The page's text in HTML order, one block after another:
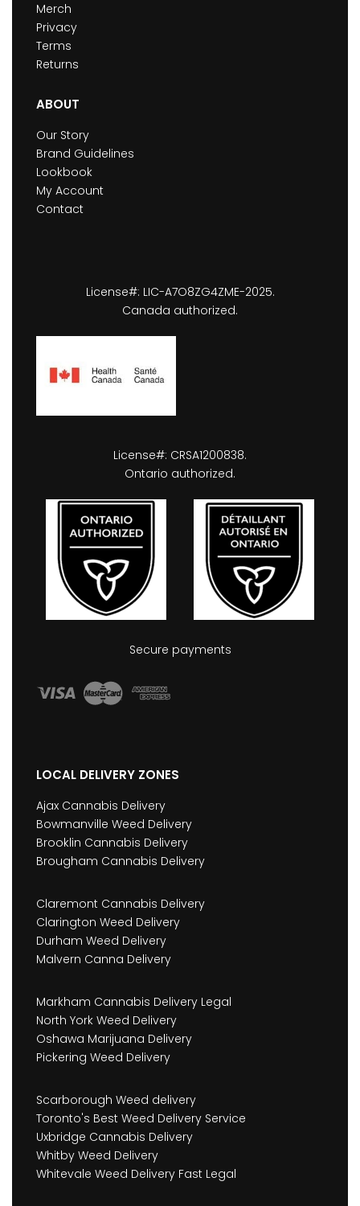
Merch
Privacy
Terms
Returns
ABOUT
Our Story
Brand Guidelines
Lookbook
My Account
Contact
License#: LIC-A7O8ZG4ZME-2025.
Canada authorized.
License#: CRSA1200838.
Ontario authorized.
Secure payments
LOCAL DELIVERY ZONES
Ajax Cannabis Delivery
Bowmanville Weed Delivery
Brooklin Cannabis Delivery
Brougham Cannabis Delivery
Claremont Cannabis Delivery
Clarington Weed Delivery
Durham Weed Delivery
Malvern Canna Delivery
Markham Cannabis Delivery Legal
North York Weed Delivery
Oshawa Marijuana Delivery
Pickering Weed Delivery
Scarborough Weed delivery
Toronto's Best Weed Delivery Service
Uxbridge Cannabis Delivery
Whitby Weed Delivery
Whitevale Weed Delivery Fast Legal